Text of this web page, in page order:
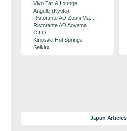
Vivo Bar & Lounge
Angelle (Kyoto)
Ristorante AO Zushi Ma...
Ristorante AO Aoyama
CILQ
Kinosaki Hot Springs
Seikiro
Japan Articles